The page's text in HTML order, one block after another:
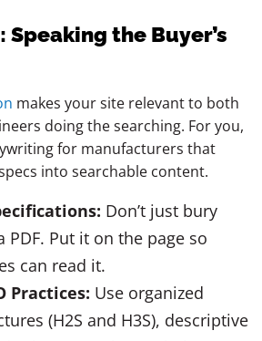
Speaking the Buyer’s
makes your site relevant to both
doing the searching. For you,
for manufacturers that
into searchable content.
Don’t just bury
PDF. Put it on the page so
can read it.
Practices: Use organized
(H2S and H3S), descriptive